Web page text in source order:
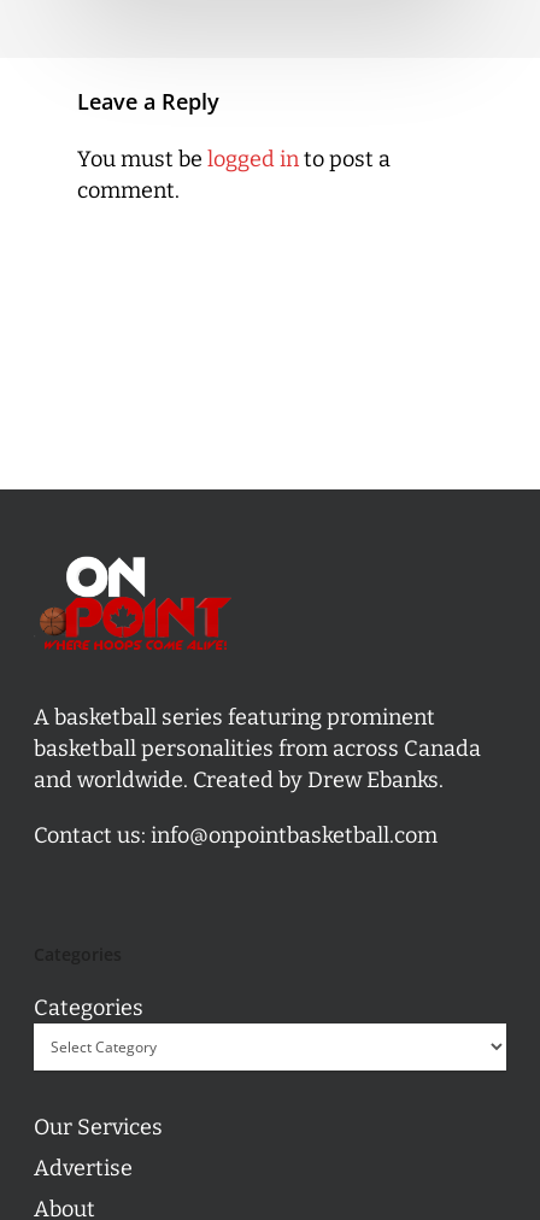
Leave a Reply
You must be logged into post a
comment.
A basketball series featuring prominent
basketball personalities from across Canada
and worldwide. Created by Drew Ebanks.
Contact us: info@onpointbasketball.com
Categories
Our Services
Advertise
About